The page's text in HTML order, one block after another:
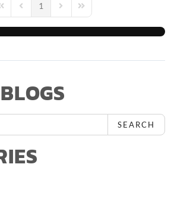
PagePrevious Page
1 Next PageLast Page
SEARCH